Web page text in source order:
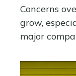
Concerns
grow,
major